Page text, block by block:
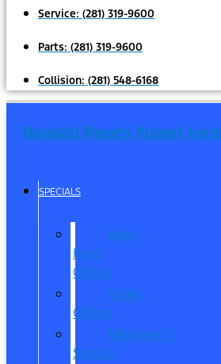
Service: (281) 319-9600
Parts: (281) 319-9600
Collision: (281) 548-6168
Randall Reed's Planet Ford
SPECIALS
New
Ford
Offers
Used
Offers
Manager’s
Special